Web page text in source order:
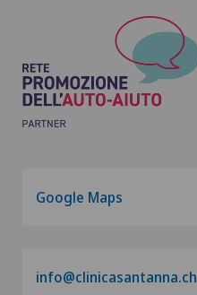
Google Maps
info@clinicasantanna.ch